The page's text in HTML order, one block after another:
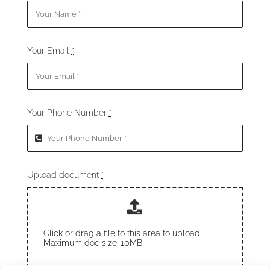
Your Email *
Your Phone Number *
Upload document *
Click or drag a file to this area to upload.
Maximum doc size: 10MB